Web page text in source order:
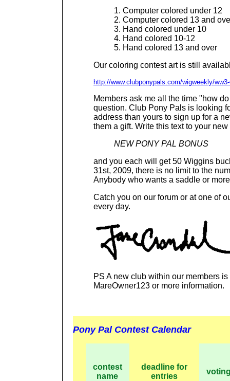
1. Computer colored under 12
2. Computer colored 13 and
3. Hand colored under 10
4. Hand colored 10-12
5. Hand colored 13 and over
Our coloring contest art is still
http://www.clubponypals.com/wigweekly/
Members ask me all the time "how
question. Club Pony Pals is looking
address than yours to sign up for a
them a gift. Write this text to your
NEW PONY PAL BONUS
and you each will get 50 Wiggins
31st, 2009, there is no limit to the
Anybody who wants a saddle or
Catch you on our forum or at one of
every day.
PS A new club within our members
MareOwner123 or more information.
Pony Pal Contest Calendar
contest
name
deadline for
entries